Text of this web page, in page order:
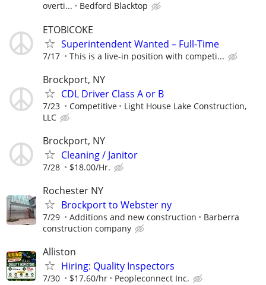
overti...
Bedford Blacktop
ETOBICOKE
Superintendent Wanted – Full-Time
7/17 This is a live-in position with competi...
Brockport, NY
CDL Driver Class A or B
7/23 Competitive
Light House Lake Construction,
LLC
Brockport, NY
Cleaning / Janitor
7/28 $18.00/Hr.
Rochester NY
Brockport to Webster ny
7/29 Additions and new construction
Barberra
construction company
Alliston
Hiring: Quality Inspectors
7/30 $17.60/hr Peopleconnect Inc.